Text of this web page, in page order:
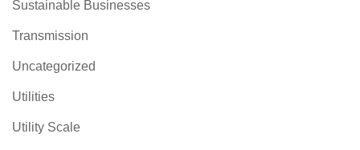
Sustainable Businesses
Transmission
Uncategorized
Utilities
Utility Scale